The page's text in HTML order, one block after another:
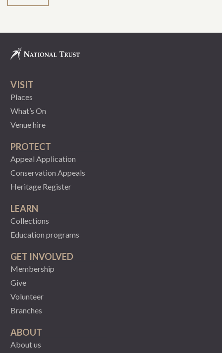
VISIT
Places
What’s On
Venue hire
PROTECT
Appeal Application
Conservation Appeals
Heritage Register
LEARN
Collections
Education programs
GET INVOLVED
Membership
Give
Volunteer
Branches
ABOUT
About us